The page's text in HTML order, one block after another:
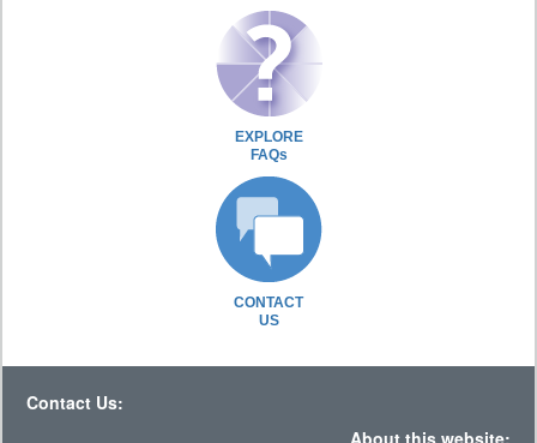
EXPLORE
FAQs
CONTACT
US
Contact Us: